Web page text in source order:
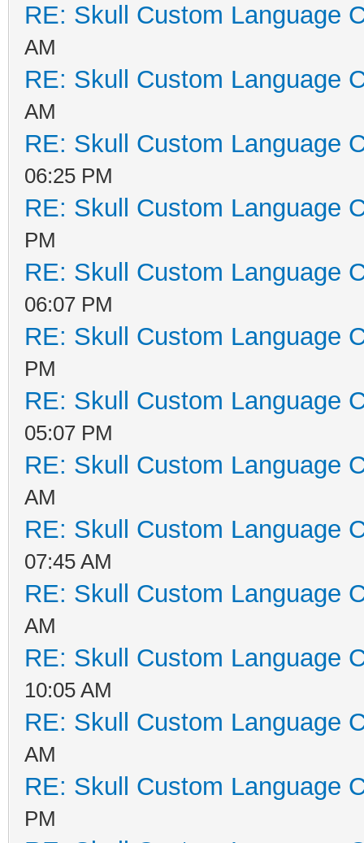
RE: Skull Custom Language
AM
RE: Skull Custom Language
AM
RE: Skull Custom Language
06:25 PM
RE: Skull Custom Language
PM
RE: Skull Custom Language
06:07 PM
RE: Skull Custom Language
PM
RE: Skull Custom Language
05:07 PM
RE: Skull Custom Language
AM
RE: Skull Custom Language
07:45 AM
RE: Skull Custom Language
AM
RE: Skull Custom Language
10:05 AM
RE: Skull Custom Language
AM
RE: Skull Custom Language
PM